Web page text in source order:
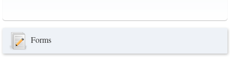
Forms